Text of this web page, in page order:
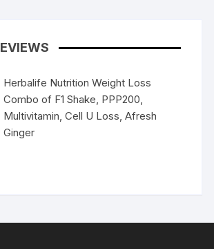
Herbalife Nutrition Weight Loss
Combo of F1 Shake, PPP200,
Multivitamin, Cell U Loss, Afresh
Ginger